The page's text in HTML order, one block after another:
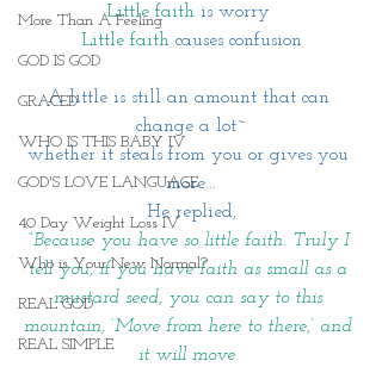
More Than A Feeling
GOD IS GOD
GRACED
WHO IS THIS BABY IV
GOD'S LOVE LANGUAGE
40 Day Weight Loss IV
Who is Your New Normal?
REAL GOD
REAL SIMPLE
Little faith is worry
Little faith causes confusion
A little is still an amount that can
change a lot~
whether it steals from you or gives you
more...
He replied,
“Because you have so little faith. Truly I
tell you, if you have faith as small as a
mustard seed, you can say to this
mountain, ‘Move from here to there,’ and
it will move.